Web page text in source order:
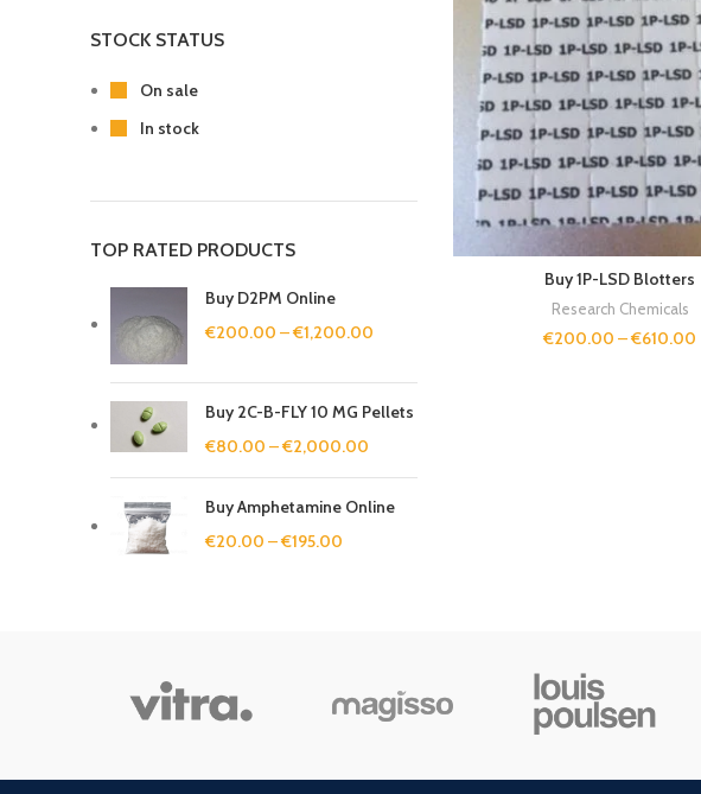
STOCK STATUS
On sale
In stock
TOP RATED PRODUCTS
Buy D2PM Online
€200.00 –€1,200.00
Buy 2C-B-FLY 10 MG Pellets
€80.00 –€2,000.00
Buy Amphetamine Online
€20.00 –€195.00
Buy 1P-LSD Blotters
Research Chemicals
€200.00 –€610.00